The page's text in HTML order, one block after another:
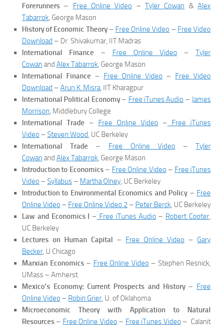
Forerunners – Free Online Video –Tyler Cowan &Alex
Tabarrok , George Mason
History of Economic Theory– Free Online Video – Free Video
Download – Dr. Shivakumar, IIT Madras
International Finance – Free Online Video – Tyler
Cowan and Alex Tabarrok , George Mason
International Finance – Free Online Video – Free Video
Download – Arun K. Misra , IIT Kharagpur
International Political Economy– Free iTunes Audio – James
Morrison , Middlebury College
International Trade – Free Online Video – Free iTunes
Video – Steven Wood , UC Berkeley
International Trade – Free Online Video – Tyler
Cowan and Alex Tabarrok , George Mason
Introduction to Economics– Free Online Video – Free iTunes
Video – Syllabus – Martha Olney , UC Berkeley
Introduction to Environmental Economics and Policy – Free
Online Video – Free Online Video 2 – Peter Berck , UC Berkeley
Law and Economics I – Free iTunes Audio – Robert Cooter
UC Berkeley
Lectures on Human Capital – Free Online Video – Gary
Becker , U Chicago
Marxian Economics– Free Online Video – Stephen Resnick,
UMass – Amherst
Mexico’s Economy: Current Prospects and History– Free
Online Video – Robin Grier , U. of Oklahoma
Microeconomic Theory with Application to Natural
Resources – Free Online Video – Free iTunes Video – Calanit